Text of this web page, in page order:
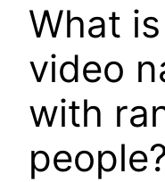
What
video
with